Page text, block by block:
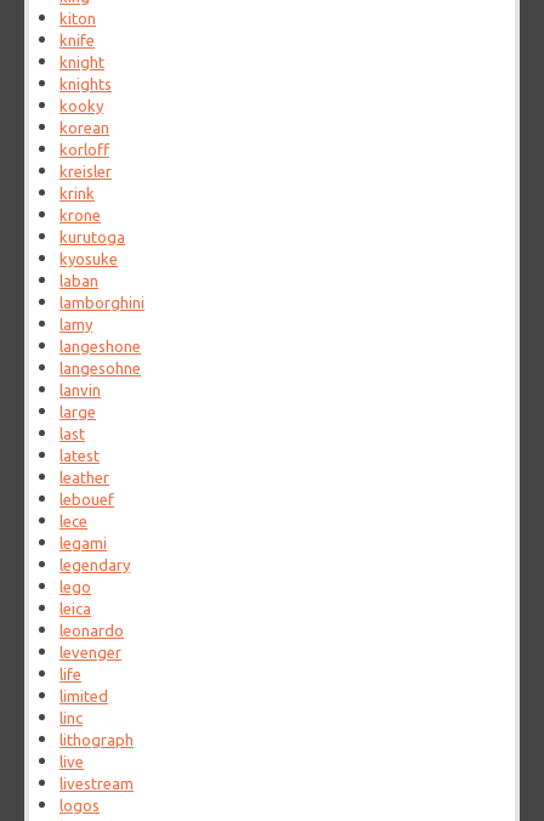
kiton
knife
knight
knights
kooky
korean
korloff
kreisler
krink
krone
kurutoga
kyosuke
laban
lamborghini
lamy
langeshone
langesohne
lanvin
large
last
latest
leather
lebouef
lece
legami
legendary
lego
leica
leonardo
levenger
life
limited
linc
lithograph
live
livestream
logos